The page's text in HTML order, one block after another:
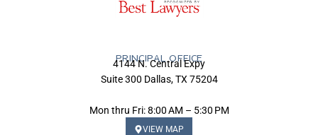
PRINCIPAL OFFICE
4144 N. Central Expy
Suite 300 Dallas, TX 75204
Mon thru Fri: 8:00 AM – 5:30 PM
VIEW MAP